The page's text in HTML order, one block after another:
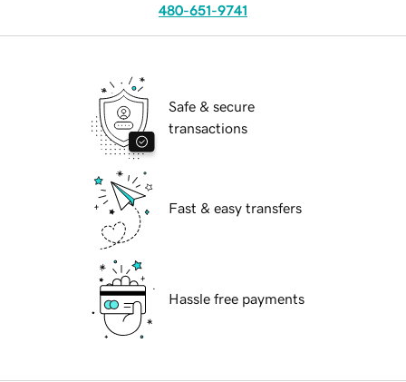
480-651-9741
Safe & secure
transactions
Fast & easy transfers
Hassle free payments